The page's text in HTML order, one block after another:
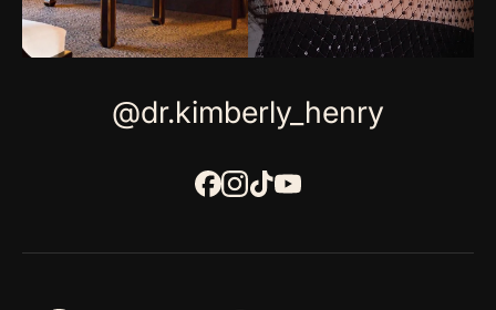
@dr.kimberly_henry